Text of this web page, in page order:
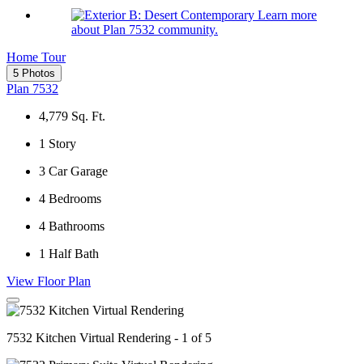
Learn more
about Plan 7532 community.
Home Tour
5 Photos
Plan 7532
4,779 Sq. Ft.
1 Story
3 Car Garage
4 Bedrooms
4 Bathrooms
1 Half Bath
View Floor Plan
7532 Kitchen Virtual Rendering - 1 of 5